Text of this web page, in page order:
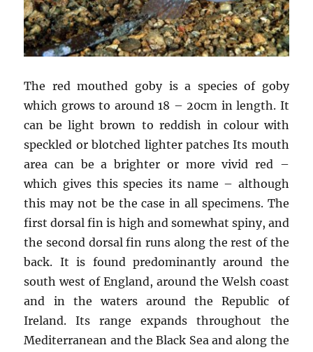
The red mouthed goby is a species of goby
which grows to around 18 – 20cm in length. It
can be light brown to reddish in colour with
speckled or blotched lighter patches Its mouth
area can be a brighter or more vivid red –
which gives this species its name – although
this may not be the case in all specimens. The
first dorsal fin is high and somewhat spiny, and
the second dorsal fin runs along the rest of the
back. It is found predominantly around the
south west of England, around the Welsh coast
and in the waters around the Republic of
Ireland. Its range expands throughout the
Mediterranean and the Black Sea and along the